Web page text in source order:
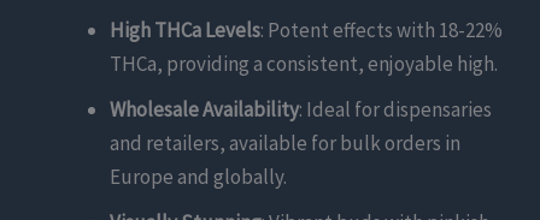
High THCa Levels: Potent effects with 18-22%
THCa, providing a consistent, enjoyable high.
Wholesale Availability: Ideal for dispensaries
and retailers, available for bulk orders in
Europe and globally.